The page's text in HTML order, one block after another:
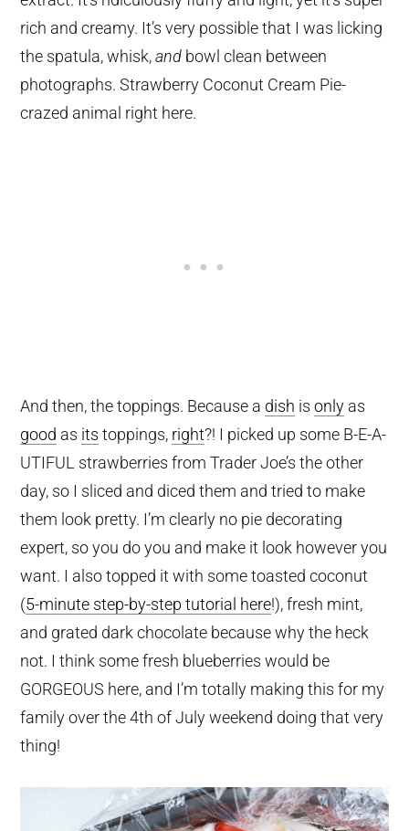
rich and creamy. It’s very possible that I was licking
the spatula, whisk,and bowl clean between
photographs. Strawberry Coconut Cream Pie-
crazed animal right here.
And then, the toppings. Because a dish isonly as
good as its toppings, right?! I picked up some B-E-A-
UTIFUL strawberries from Trader Joe’s the other
day, so I sliced and diced them and tried to make
them look pretty. I’m clearly no pie decorating
expert, so you do you and make it look however you
want. I also topped it with some toasted coconut
(5-minute step-by-step tutorial here!), fresh mint,
and grated dark chocolate because why the heck
not. I think some fresh blueberries would be
GORGEOUS here, and I’m totally making this for my
family over the 4th of July weekend doing that very
thing!